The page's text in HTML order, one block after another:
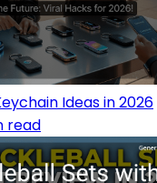
Ideas in 2026
read